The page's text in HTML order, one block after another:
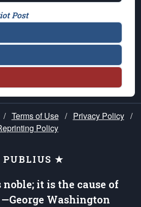
Post
/ Terms of Use / Privacy Policy /
Policy
★
noble; it is the cause of
Washington